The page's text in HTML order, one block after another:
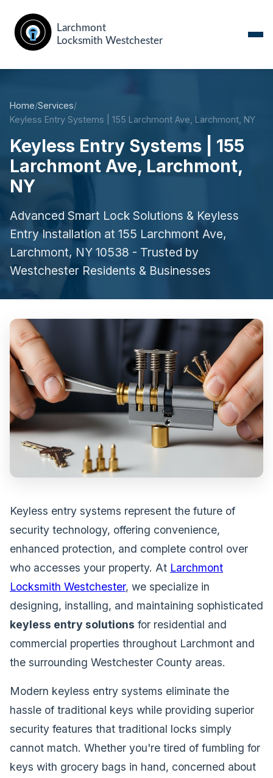
Home/Services/
Keyless Entry Systems | 155 Larchmont Ave, Larchmont, NY
Keyless Entry Systems | 155
Larchmont Ave, Larchmont,
NY
Advanced Smart Lock Solutions & Keyless
Entry Installation at 155 Larchmont Ave,
Larchmont, NY 10538 - Trusted by
Westchester Residents & Businesses
Keyless entry systems represent the future of
security technology, offering convenience,
enhanced protection, and complete control over
who accesses your property. At Larchmont
Locksmith Westchester, we specialize in
designing, installing, and maintaining sophisticated
keyless entry solutions for residential and
commercial properties throughout Larchmont and
the surrounding Westchester County areas.
Modern keyless entry systems eliminate the
hassle of traditional keys while providing superior
security features that traditional locks simply
cannot match. Whether you're tired of fumbling for
keys with grocery bags in hand, concerned about